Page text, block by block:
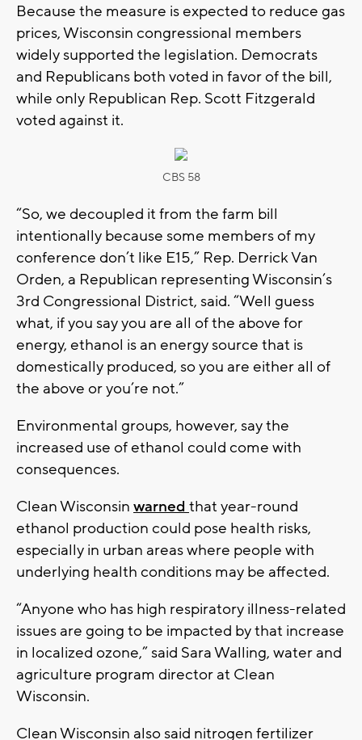
Because the measure is expected to reduce gas
prices, Wisconsin congressional members
widely supported the legislation. Democrats
and Republicans both voted in favor of the bill,
while only Republican Rep. Scott Fitzgerald
voted against it.
CBS 58
“So, we decoupled it from the farm bill
intentionally because some members of my
conference don’t like E15,” Rep. Derrick Van
Orden, a Republican representing Wisconsin’s
3rd Congressional District, said. “Well guess
what, if you say you are all of the above for
energy, ethanol is an energy source that is
domestically produced, so you are either all of
the above or you’re not.”
Environmental groups, however, say the
increased use of ethanol could come with
consequences.
Clean Wisconsin warned that year-round
ethanol production could pose health risks,
especially in urban areas where people with
underlying health conditions may be affected.
“Anyone who has high respiratory illness-related
issues are going to be impacted by that increase
in localized ozone,” said Sara Walling, water and
agriculture program director at Clean
Wisconsin.
Clean Wisconsin also said nitrogen fertilizer